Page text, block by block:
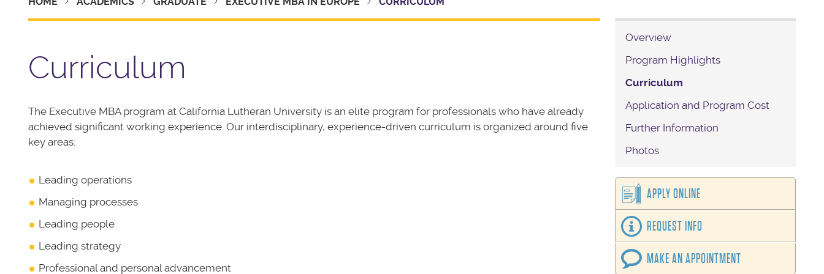
Curriculum
The Executive MBA program at California Lutheran University is an elite program for professionals who have already
achieved significant working experience. Our interdisciplinary, experience-driven curriculum is organized around five
key areas:
Leading operations
Managing processes
Leading people
Leading strategy
Professional and personal advancement
Overview
Program Highlights
Curriculum
Application and Program Cost
Further Information
Photos
APPLY ONLINE
REQUEST INFO
MAKE AN APPOINTMENT